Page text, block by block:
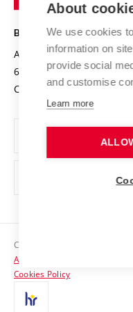
Projects
Projects from Structural
Specific University
Safe University
Organization Structure
Official notice board
Personal Data Protection
Support and
Contacts
Media
BRNO UNIVERSITY OF
Antonínská 548/1
602 00 Brno
Czech Republic
Copyright © 2026 VUT
Accessibility Statement
Cookies Policy
About
We use cookies
information on
provide social
and customise
Learn more